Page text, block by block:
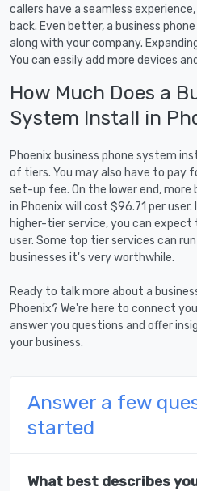
callers have a seamless
back. Even better, a business
along with your company.
You can easily add more devices
How Much Does a
System Install in
Phoenix business phone system
of tiers. You may also have to pay
set-up fee. On the lower end, more
in Phoenix will cost $96.71 per
higher-tier service, you can expect
user. Some top tier services can
businesses it's very worthwhile.
Ready to talk more about a
Phoenix? We're here to connect
answer you questions and offer
your business.
Answer a few
started
What best describes